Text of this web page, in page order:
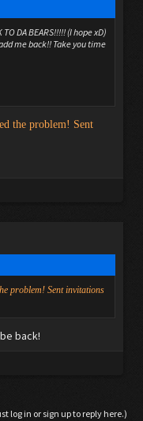
TO DA BEARS!!!!! (I hope xD)
me back!! Take you time
the problem! Sent
problem! Sent invitations
back!
log in or sign up to reply here.)